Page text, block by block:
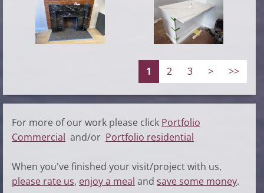
1 2 3 > >>
For more of our work please click Portfolio
Commercial and/or Portfolio residential
When you've finished your visit/project with us,
please rate us, enjoy a meal and save some money.